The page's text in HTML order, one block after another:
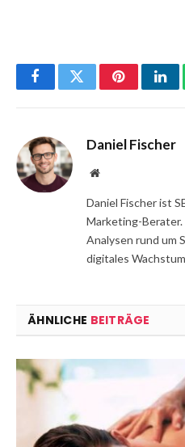
FacebookTwitterPinterest
Daniel Fischer
Website
Daniel Fischer ist
Marketing-
Analysen rund um
digitales
ÄHNLICHE BEITRÄGE